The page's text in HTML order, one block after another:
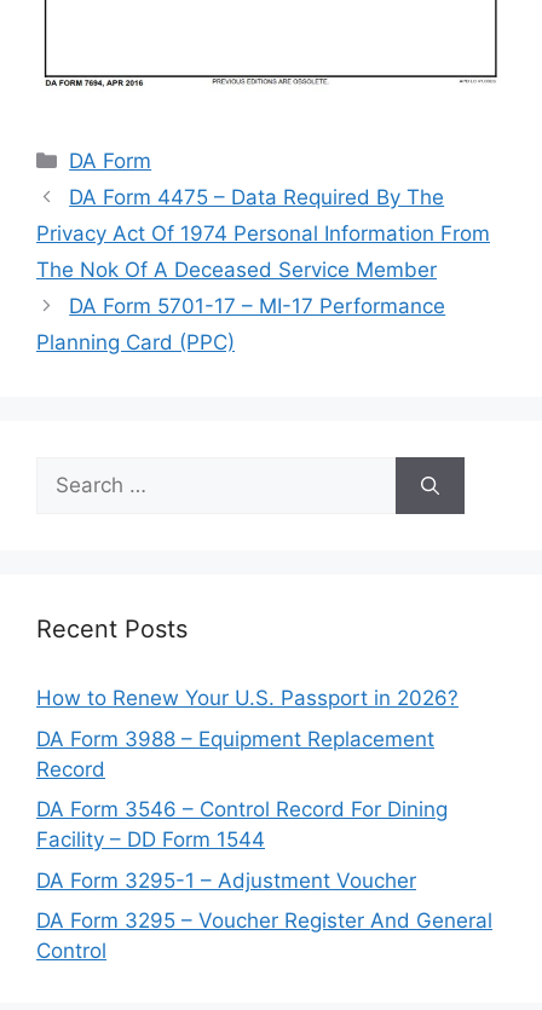
Categories
DA Form
DA Form 4475 – Data Required By The
Privacy Act Of 1974 Personal Information From
The Nok Of A Deceased Service Member
DA Form 5701-17 – MI-17 Performance
Planning Card (PPC)
Search
for:
Recent Posts
How to Renew Your U.S. Passport in 2026?
DA Form 3988 – Equipment Replacement
Record
DA Form 3546 – Control Record For Dining
Facility – DD Form 1544
DA Form 3295-1 – Adjustment Voucher
DA Form 3295 – Voucher Register And General
Control